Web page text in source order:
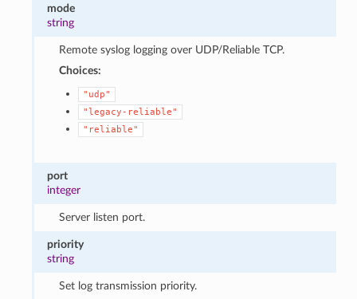
mode
string
Remote syslog logging over UDP/Reliable TCP.
Choices:
"udp"
"legacy-reliable"
"reliable"
port
integer
Server listen port.
priority
string
Set log transmission priority.